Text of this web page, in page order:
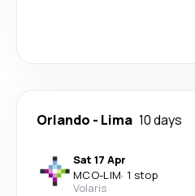
Orlando - Lima 10 days
Sat 17 Apr
MCO-LIM· 1 stop
Volaris